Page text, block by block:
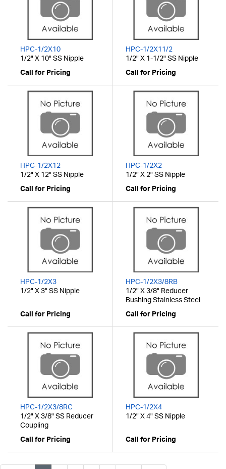
HPC-1/2X10
1/2" X 10" SS Nipple
Call for Pricing
HPC-1/2X11/2
1/2" X 1-1/2" SS Nipple
Call for Pricing
HPC-1/2X12
1/2" X 12" SS Nipple
Call for Pricing
HPC-1/2X2
1/2" X 2" SS Nipple
Call for Pricing
HPC-1/2X3
1/2" X 3" SS Nipple
Call for Pricing
HPC-1/2X3/8RB
1/2" X 3/8" Reducer
Bushing Stainless Steel
Call for Pricing
HPC-1/2X3/8RC
1/2" X 3/8" SS Reducer
Coupling
Call for Pricing
HPC-1/2X4
1/2" X 4" SS Nipple
Call for Pricing